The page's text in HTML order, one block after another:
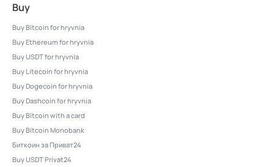
Buy
Buy Bitcoin for hryvnia
Buy Ethereum for hryvnia
Buy USDT for hryvnia
Buy Litecoin for hryvnia
Buy Dogecoin for hryvnia
Buy Dashcoin for hryvnia
Buy Bitcoin with a card
Buy Bitcoin Monobank
Биткоин за Приват24
Buy USDT Privat24